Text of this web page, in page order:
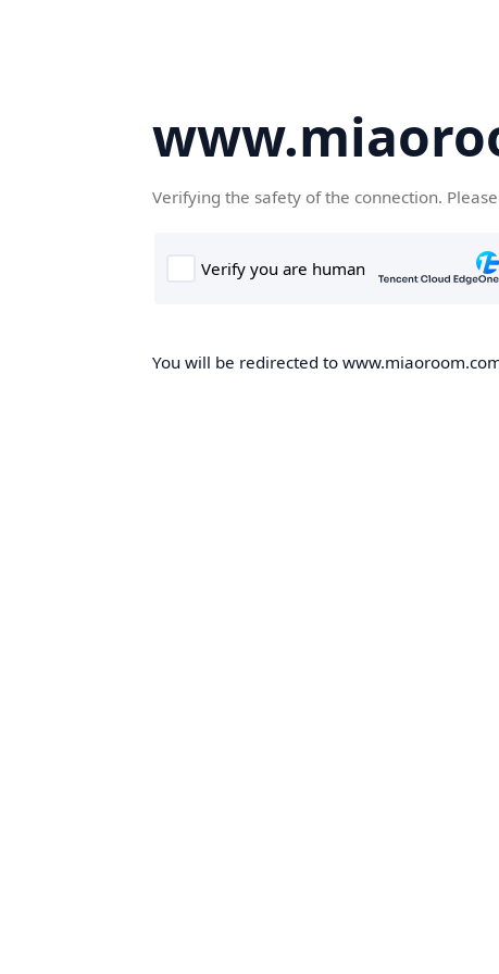
Verifying the safety of the connection.
You will be redirected to